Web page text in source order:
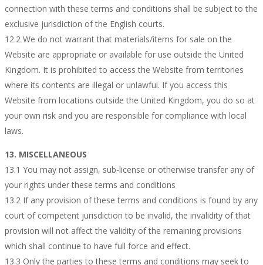
connection with these terms and conditions shall be subject to the
exclusive jurisdiction of the English courts.
12.2 We do not warrant that materials/items for sale on the
Website are appropriate or available for use outside the United
Kingdom. It is prohibited to access the Website from territories
where its contents are illegal or unlawful. If you access this
Website from locations outside the United Kingdom, you do so at
your own risk and you are responsible for compliance with local
laws.
13. MISCELLANEOUS
13.1 You may not assign, sub-license or otherwise transfer any of
your rights under these terms and conditions
13.2 If any provision of these terms and conditions is found by any
court of competent jurisdiction to be invalid, the invalidity of that
provision will not affect the validity of the remaining provisions
which shall continue to have full force and effect.
13.3 Only the parties to these terms and conditions may seek to